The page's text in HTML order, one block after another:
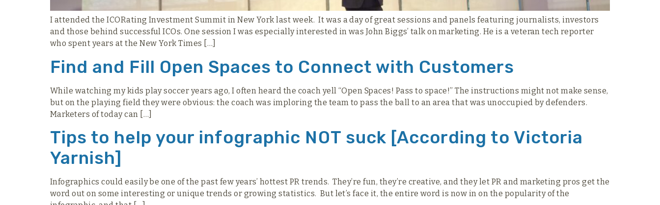
I attended the ICORating Investment Summit in New York last week. It was a day of great sessions and panels featuring journalists, investors
and those behind successful ICOs. One session I was especially interested in was John Biggs’ talk on marketing. He is a veteran tech reporter
who spent years at the New York Times […]
Find and Fill Open Spaces to Connect with Customers
While watching my kids play soccer years ago, I often heard the coach yell “Open Spaces! Pass to space!” The instructions might not make sense,
but on the playing field they were obvious: the coach was imploring the team to pass the ball to an area that was unoccupied by defenders.
Marketers of today can […]
Tips to help your infographic NOT suck [According to Victoria
Yarnish]
Infographics could easily be one of the past few years’ hottest PR trends. They’re fun, they’re creative, and they let PR and marketing pros get the
word out on some interesting or unique trends or growing statistics. But let’s face it, the entire word is now in on the popularity of the